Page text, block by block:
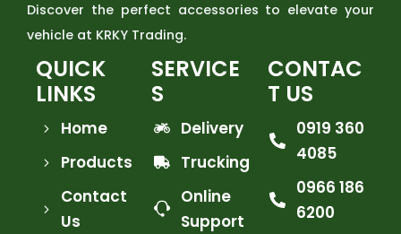
Discover the perfect accessories to elevate your
vehicle at KRKY Trading.
QUICK
LINKS
Home
Products
Contact
Us
SERVICE
S
Delivery
Trucking
Online
Support
CONTAC
T US
0919 360
4085
0966 186
6200